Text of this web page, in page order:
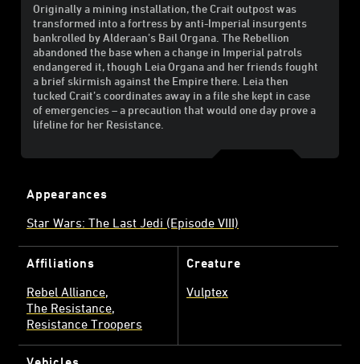
Originally a mining installation, the Crait outpost was
transformed into a fortress by anti-Imperial insurgents
bankrolled by Alderaan’s Bail Organa. The Rebellion
abandoned the base when a change in Imperial patrols
endangered it, though Leia Organa and her friends fought
a brief skirmish against the Empire there. Leia then
tucked Crait’s coordinates away in a file she kept in case
of emergencies – a precaution that would one day prove a
lifeline for her Resistance.
Appearances
Star Wars: The Last Jedi (Episode VIII)
Affiliations
Rebel Alliance
The Resistance
Resistance Troopers
Creature
Vulptex